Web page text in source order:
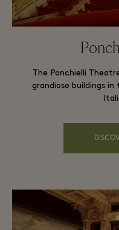
The Ponchielli
grandiose buildings